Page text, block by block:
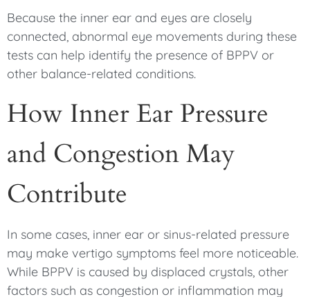
Because the inner ear and eyes are closely
connected, abnormal eye movements during these
tests can help identify the presence of BPPV or
other balance-related conditions.
How Inner Ear Pressure
and Congestion May
Contribute
In some cases, inner ear or sinus-related pressure
may make vertigo symptoms feel more noticeable.
While BPPV is caused by displaced crystals, other
factors such as congestion or inflammation may